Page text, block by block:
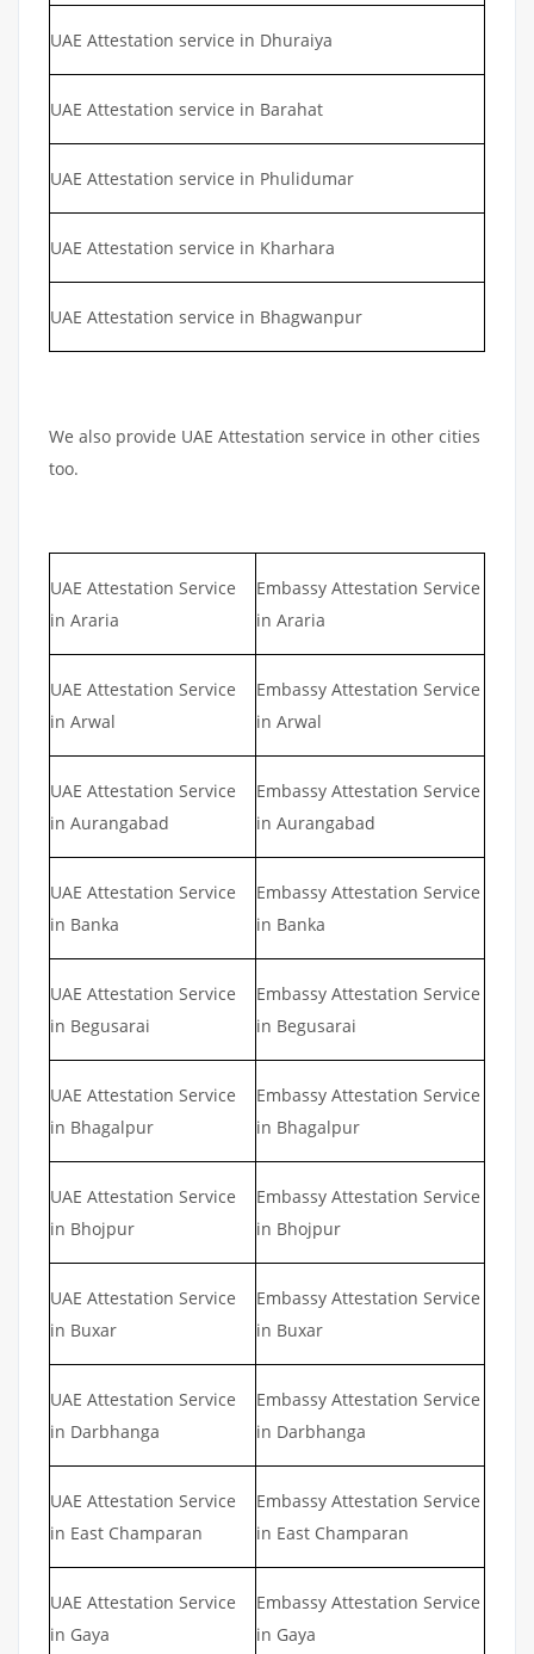
UAE Attestation service in Dhuraiya
UAE Attestation service in Barahat
UAE Attestation service in Phulidumar
UAE Attestation service in Kharhara
UAE Attestation service in Bhagwanpur
We also provide UAE Attestation service in other cities
too.
UAE Attestation Service
in Araria
Embassy Attestation Service
in Araria
UAE Attestation Service
in Arwal
Embassy Attestation Service
in Arwal
UAE Attestation Service
in Aurangabad
Embassy Attestation Service
in Aurangabad
UAE Attestation Service
in Banka
Embassy Attestation Service
in Banka
UAE Attestation Service
in Begusarai
Embassy Attestation Service
in Begusarai
UAE Attestation Service
in Bhagalpur
Embassy Attestation Service
in Bhagalpur
UAE Attestation Service
in Bhojpur
Embassy Attestation Service
in Bhojpur
UAE Attestation Service
in Buxar
Embassy Attestation Service
in Buxar
UAE Attestation Service
in Darbhanga
Embassy Attestation Service
in Darbhanga
UAE Attestation Service
in East Champaran
Embassy Attestation Service
in East Champaran
UAE Attestation Service
in Gaya
Embassy Attestation Service
in Gaya